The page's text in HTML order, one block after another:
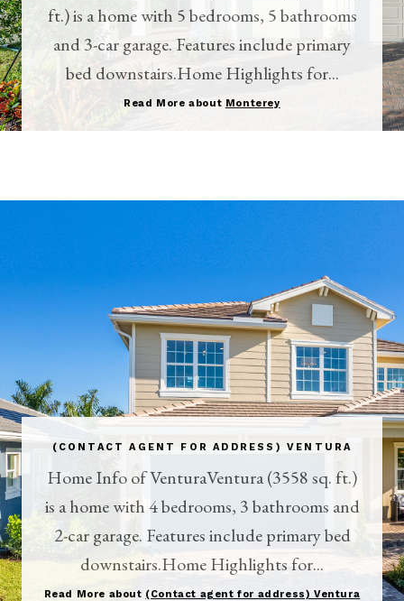
ft.) is a home with 5 bedrooms, 5 bathrooms
and 3-car garage. Features include primary
bed downstairs.Home Highlights for...
Read More about Monterey
(CONTACT AGENT FOR ADDRESS) VENTURA
Home Info of VenturaVentura (3558 sq. ft.)
is a home with 4 bedrooms, 3 bathrooms and
2-car garage. Features include primary bed
downstairs.Home Highlights for...
Read More about (Contact agent for address) Ventura